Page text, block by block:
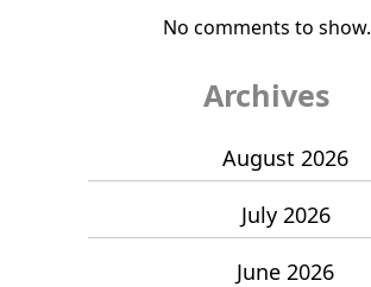
No comments to show.
Archives
August 2026
July 2026
June 2026